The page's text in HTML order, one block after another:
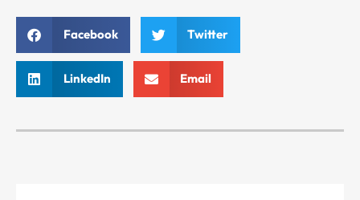
Facebook Twitter
LinkedIn Email